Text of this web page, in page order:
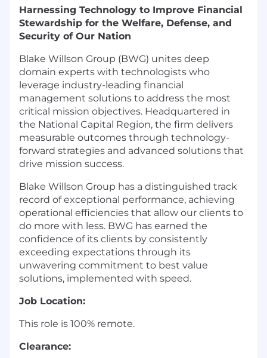
Harnessing Technology to Improve Financial
Stewardship for the Welfare, Defense, and
Security of Our Nation
Blake Willson Group (BWG) unites deep
domain experts with technologists who
leverage industry-leading financial
management solutions to address the most
critical mission objectives. Headquartered in
the National Capital Region, the firm delivers
measurable outcomes through technology-
forward strategies and advanced solutions that
drive mission success.
Blake Willson Group has a distinguished track
record of exceptional performance, achieving
operational efficiencies that allow our clients to
do more with less. BWG has earned the
confidence of its clients by consistently
exceeding expectations through its
unwavering commitment to best value
solutions, implemented with speed.
Job Location:
This role is 100% remote.
Clearance: